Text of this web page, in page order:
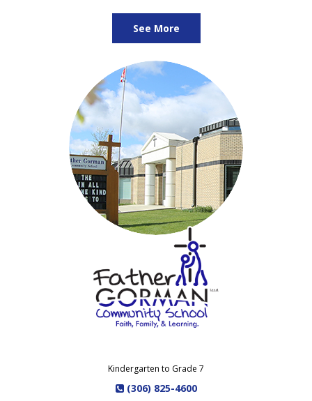
See More
Kindergarten to Grade 7
(306) 825-4600